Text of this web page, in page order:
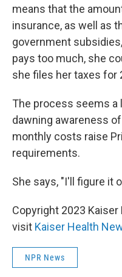
means that the
insurance, as well as
government
pays too much, she
she files her taxes for
The process seems a
dawning awareness
monthly costs raise
requirements.
She says, "I'll figure it
Copyright 2023
visit Kaiser Health
NPR News